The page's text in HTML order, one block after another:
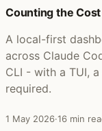
Counting the
A local-first
across Claude
CLI - with a TUI,
required.
1 May 2026·16 min